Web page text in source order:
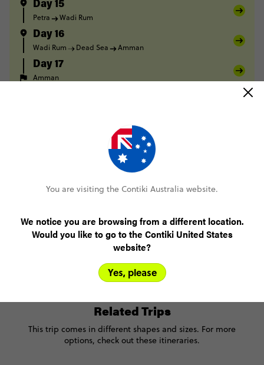
Day 15
Petra Wadi Rum
Day 16
Wadi Rum Dead Sea Amman
Day 17
Amman
FULL ITINERARY
Only AUD$200 deposit to book
Pay over time, interest free
Related Trips
This trip comes in different shapes and sizes. For more
options, check out these itineraries.
You are visiting the Contiki Australia website.
We notice you are browsing from a different location.
Would you like to go to the Contiki United States
website?
Yes, please